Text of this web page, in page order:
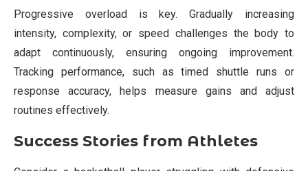
Progressive overload is key. Gradually increasing
intensity, complexity, or speed challenges the body to
adapt continuously, ensuring ongoing improvement.
Tracking performance, such as timed shuttle runs or
response accuracy, helps measure gains and adjust
routines effectively.
Success Stories from Athletes